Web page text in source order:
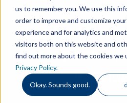
us to remember you. We use this
order to improve and customize
experience and for analytics and
visitors both on this website and
find out more about the cookies we
Privacy Policy.
Okay. Sounds good.
Blog for
Medical